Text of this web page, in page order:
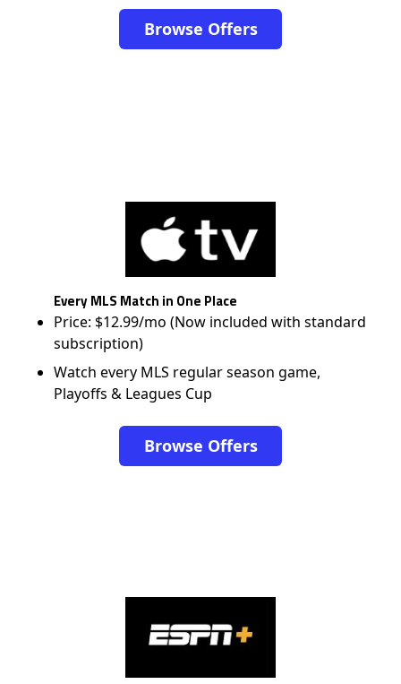
Browse Offers
Every MLS Match in One Place
Price: $12.99/mo (Now included with standard
subscription)
Watch every MLS regular season game,
Playoffs & Leagues Cup
Browse Offers